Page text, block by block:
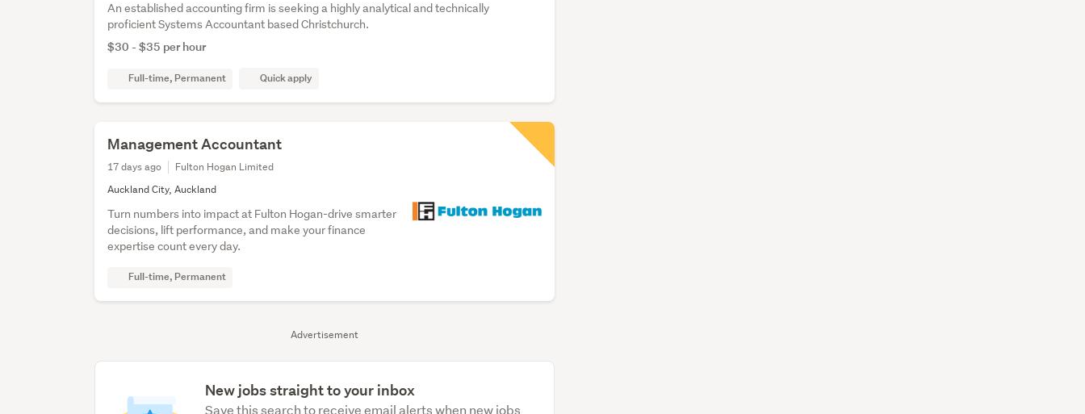
Advertisement
New jobs straight to your inbox
Save this search to receive email alerts when new jobs
An established accounting firm is seeking a highly analytical and technically
proficient Systems Accountant based Christchurch.
$30 - $35 per hour
Full-time, Permanent Quick apply
Management Accountant
17 days ago
Fulton Hogan Limited
Auckland City, Auckland
Turn numbers into impact at Fulton Hogan-drive smarter
decisions, lift performance, and make your finance
expertise count every day.
Full-time, Permanent